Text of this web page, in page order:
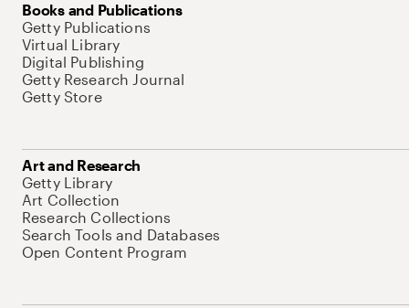
Books and Publications
Getty Publications
Virtual Library
Digital Publishing
Getty Research Journal
Getty Store
Art and Research
Getty Library
Art Collection
Research Collections
Search Tools and Databases
Open Content Program